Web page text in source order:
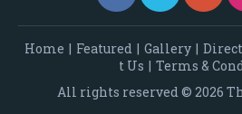
Home | Featured | Gallery |
t Us | Terms &
All rights reserved © 2026